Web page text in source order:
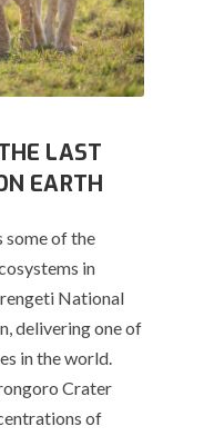
LAST
EARTH
some of the
in
National
delivering one of
in the world.
Crater
of